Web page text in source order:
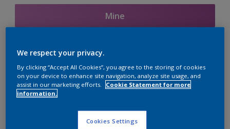
Mine
Seotud toonid
We respect your privacy.
By clicking “Accept All Cookies”, you agree to the storing of cookies
on your device to enhance site navigation, analyze site usage, and
assist in our marketing efforts.
Cookie Statement for more
information.
Cookies Settings